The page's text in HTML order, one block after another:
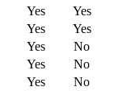
Yes
Yes
Yes
Yes
Yes
No
Yes
No
Yes
No